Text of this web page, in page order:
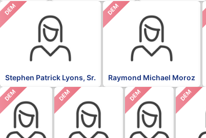
DEM
Stephen Patrick Lyons, Sr.
DEM
Raymond Michael Moroz
DEM DEM DEM DEM